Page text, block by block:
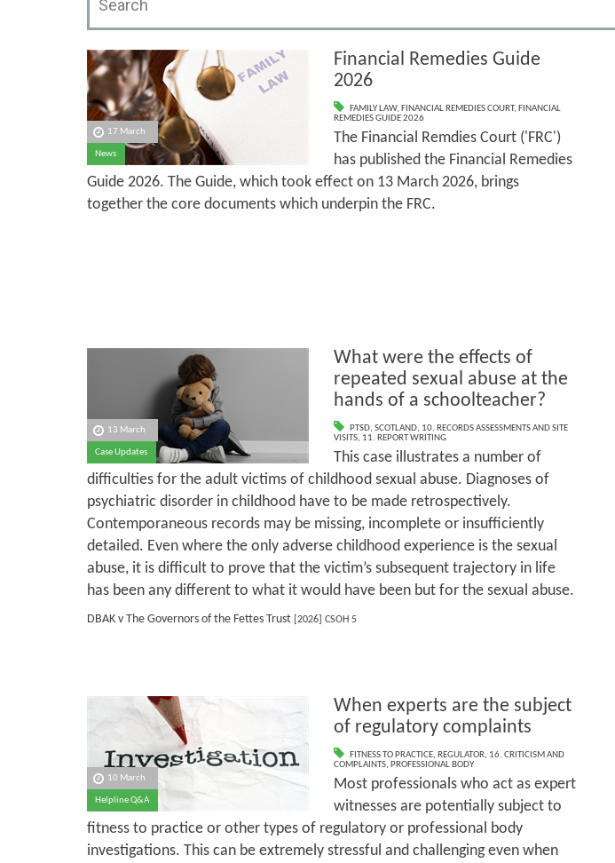
17 March
News
Financial Remedies Guide
2026
FAMILY LAW, FINANCIAL REMEDIES COURT, FINANCIAL
REMEDIES GUIDE 2026
The Financial Remdies Court ('FRC')
has published the Financial Remedies
Guide 2026. The Guide, which took effect on 13 March 2026, brings
together the core documents which underpin the FRC.
13 March
Case Updates
What were the effects of
repeated sexual abuse at the
hands of a schoolteacher?
PTSD, SCOTLAND, 10. RECORDS ASSESSMENTS AND SITE
VISITS, 11. REPORT WRITING
This case illustrates a number of
difficulties for the adult victims of childhood sexual abuse. Diagnoses of
psychiatric disorder in childhood have to be made retrospectively.
Contemporaneous records may be missing, incomplete or insufficiently
detailed. Even where the only adverse childhood experience is the sexual
abuse, it is difficult to prove that the victim’s subsequent trajectory in life
has been any different to what it would have been but for the sexual abuse.
DBAK v The Governors of the Fettes Trust[2026] CSOH 5
10 March
Helpline Q&A
When experts are the subject
of regulatory complaints
FITNESS TO PRACTICE, REGULATOR, 16. CRITICISM AND
COMPLAINTS, PROFESSIONAL BODY
Most professionals who act as expert
witnesses are potentially subject to
fitness to practice or other types of regulatory or professional body
investigations. This can be extremely stressful and challenging even when